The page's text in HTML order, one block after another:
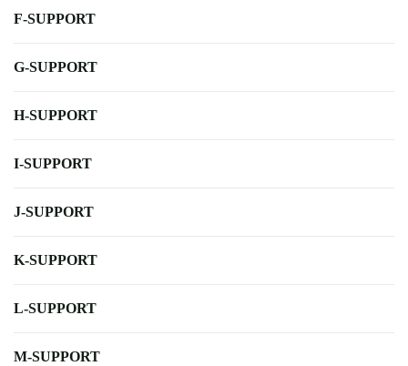
F-SUPPORT
G-SUPPORT
H-SUPPORT
I-SUPPORT
J-SUPPORT
K-SUPPORT
L-SUPPORT
M-SUPPORT